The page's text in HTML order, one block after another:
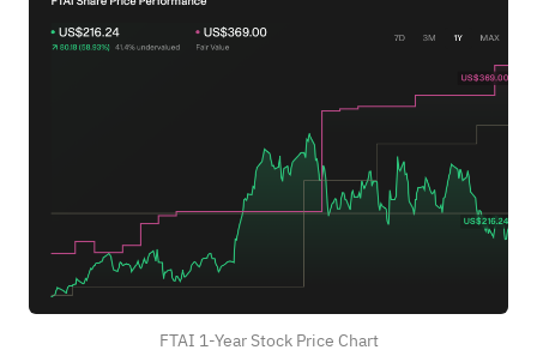
FTAI 1-Year Stock Price Chart